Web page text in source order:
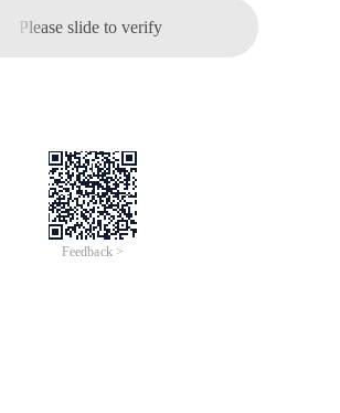
Please slide to verify
Feedback >